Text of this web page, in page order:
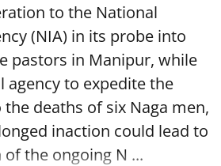
to the National
(NIA) in its probe into
pastors in Manipur, while
agency to expedite the
deaths of six Naga men,
inaction could lead to
the ongoing N ...